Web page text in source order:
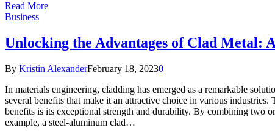
Read More
Business
Unlocking the Advantages of Clad Metal:
By Kristin AlexanderFebruary 18, 20230
In materials engineering, cladding has emerged as a remarkable
several benefits that make it an attractive choice in various
benefits is its exceptional strength and durability. By combining two
example, a steel-aluminum clad…